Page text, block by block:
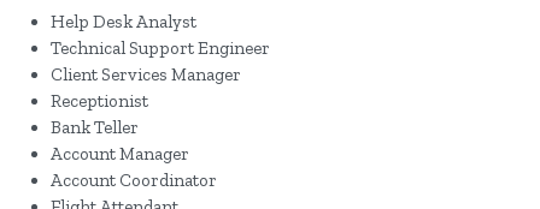
Help Desk Analyst
Technical Support Engineer
Client Services Manager
Receptionist
Bank Teller
Account Manager
Account Coordinator